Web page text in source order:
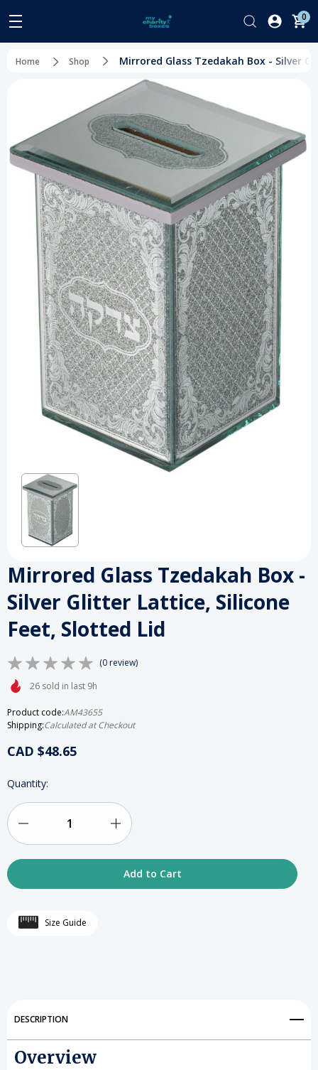
0
Home Shop Mirrored Glass Tzedakah Box - Silver
Mirrored Glass Tzedakah Box -
Silver Glitter Lattice, Silicone
Feet, Slotted Lid
(0 review)
26 sold in last 9h
Product code:AM43655
Shipping:Calculated at Checkout
CAD $48.65
HURRY
UP!
ONLY
LEFT
IN
STOCK
Quantity:
Quantity
Glass
Glitter
Increase
Quantity
Size Guide
DESCRIPTION
Overview